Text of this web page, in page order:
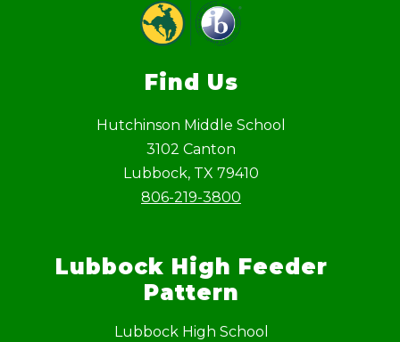
Find Us
Hutchinson Middle School
3102 Canton
Lubbock, TX 79410
806-219-3800
Lubbock High Feeder
Pattern
Lubbock High School